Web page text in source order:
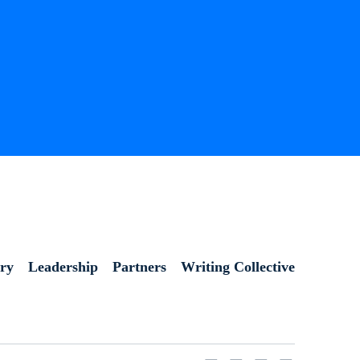
Leadership Partners Writing Collective